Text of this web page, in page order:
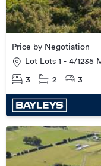
Price by Negotiation
Lot Lots 1 - 4/1235
3 2 3